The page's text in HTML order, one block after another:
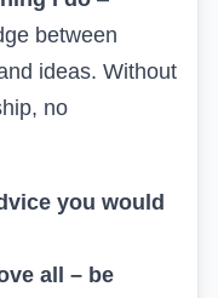
between
ideas. Without
no
you would
all – be